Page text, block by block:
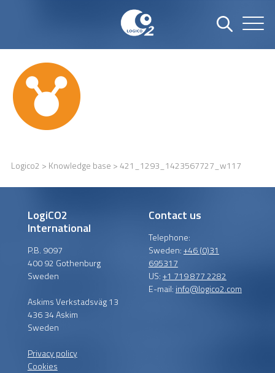
Logico2 > Knowledge base > 421_1293_1423567727_w117
LogiCO2
International
P.B. 9097
400 92 Gothenburg
Sweden
Askims Verkstadsväg 13
436 34 Askim
Sweden
Privacy policy
Cookies
Contact us
Telephone:
Sweden:+46 (0)31
695317
US:+1 719 877 2282
E-mail: info@logico2.com